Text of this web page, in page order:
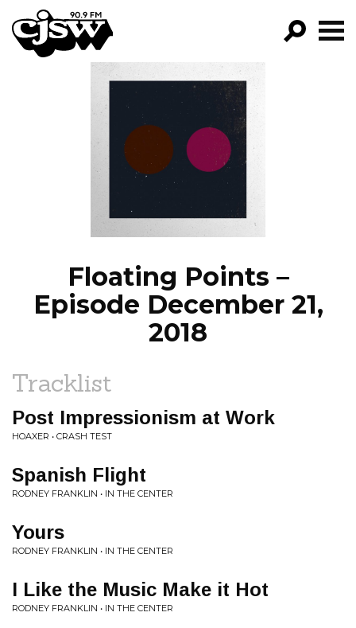
CJSW
PROGRAMS
EPISODES
NEWS
Floating Points –
Episode December 21,
2018
Tracklist
Post Impressionism at Work
HOAXER • CRASH TEST
Spanish Flight
RODNEY FRANKLIN • IN THE CENTER
Yours
RODNEY FRANKLIN • IN THE CENTER
I Like the Music Make it Hot
RODNEY FRANKLIN • IN THE CENTER